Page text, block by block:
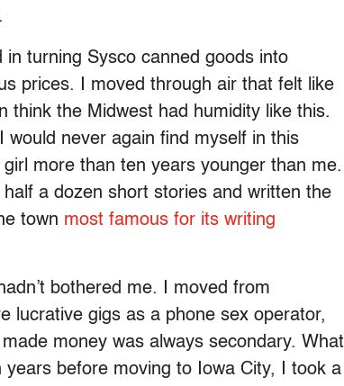
in turning Sysco canned goods into
prices. I moved through air that felt like
think the Midwest had humidity like this.
never again find myself in this
more than ten years younger than me.
half a dozen short stories and written the
town most famous for its writing
bothered me. I moved from
lucrative gigs as a phone sex operator,
money was always secondary. What
before moving to Iowa City, I took a